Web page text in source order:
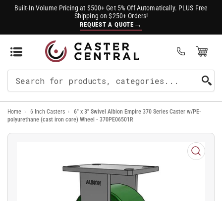
Built-In Volume Pricing at $500+ Get 5% Off Automatically. PLUS Free
Shipping on $250+ Orders!
REQUEST A QUOTE →
Open Mini Cart
For
Products
Home › 6 Inch Casters ›
6" x 3" Swivel Albion Empire 370 Series Caster w/PE-
polyurethane (cast iron core) Wheel - 370PE06501R